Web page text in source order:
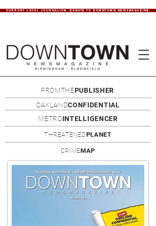
SUPPORT LOCAL JOURNALISM. DONATE TO DOWNTOWN NEWSMAGAZINE.
FROMTHEPUBLISHER
OAKLANDCONFIDENTIAL
METROINTELLIGENCER
THREATENEDPLANET
CRIMEMAP